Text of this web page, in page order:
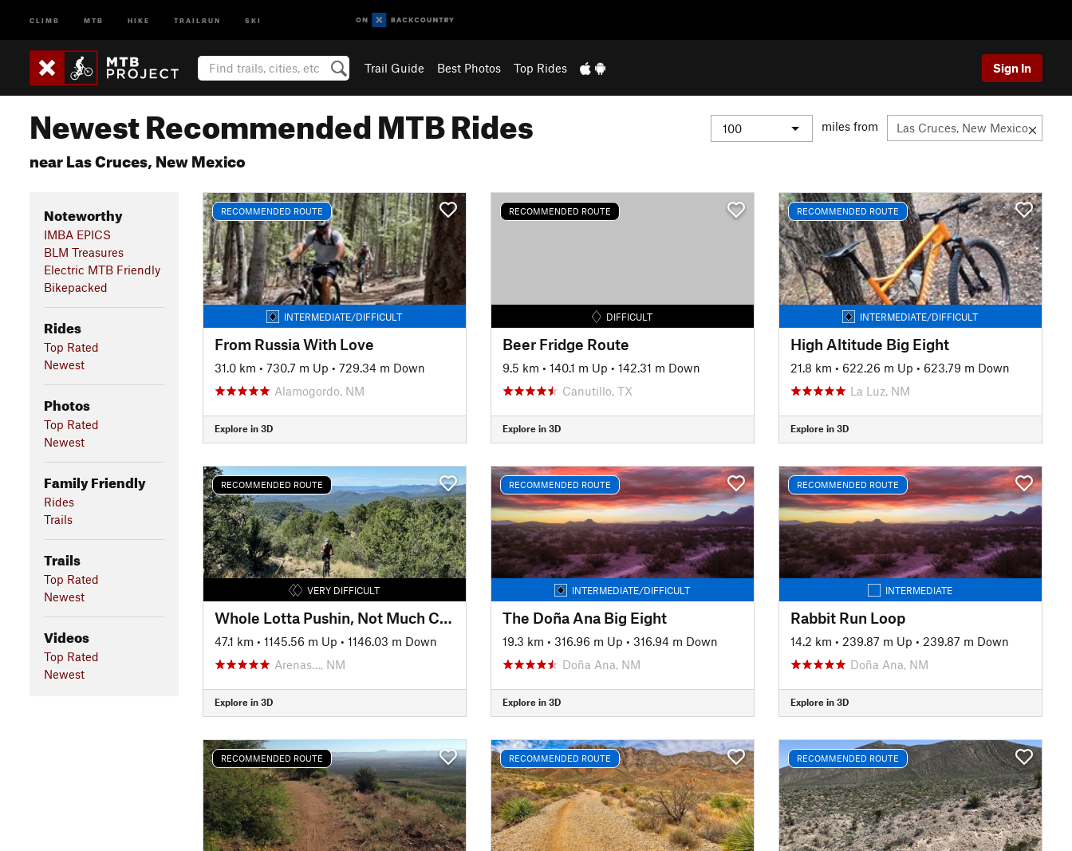
CLIMB MTB HIKE TRAILRUN SKI
Trail Guide Best Photos Top Rides Sign In
Newest Recommended MTB Rides
near Las Cruces, New Mexico
miles from
Noteworthy
IMBA EPICS
BLM Treasures
Electric MTB Friendly
Bikepacked
Rides
Top Rated
Newest
Photos
Top Rated
Newest
Family Friendly
Rides
Trails
Trails
Top Rated
Newest
Videos
Top Rated
Newest
RECOMMENDED ROUTE
INTERMEDIATE/DIFFICULT
From Russia With Love
31.0 km • 730.7 m Up • 729.34 m Down
Alamogordo, NM
Explore in 3D
RECOMMENDED ROUTE
DIFFICULT
Beer Fridge Route
9.5 km • 140.1 m Up • 142.31 m Down
Canutillo, TX
Explore in 3D
RECOMMENDED ROUTE
INTERMEDIATE/DIFFICULT
High Altitude Big Eight
21.8 km • 622.26 m Up • 623.79 m Down
La Luz, NM
Explore in 3D
RECOMMENDED ROUTE
VERY DIFFICULT
Whole Lotta Pushin, Not Much Cushion
47.1 km • 1145.56 m Up • 1146.03 m Down
Arenas…, NM
Explore in 3D
RECOMMENDED ROUTE
INTERMEDIATE/DIFFICULT
The Doña Ana Big Eight
19.3 km • 316.96 m Up • 316.94 m Down
Doña Ana, NM
Explore in 3D
RECOMMENDED ROUTE
INTERMEDIATE
Rabbit Run Loop
14.2 km • 239.87 m Up • 239.87 m Down
Doña Ana, NM
Explore in 3D
RECOMMENDED ROUTE RECOMMENDED ROUTE RECOMMENDED ROUTE